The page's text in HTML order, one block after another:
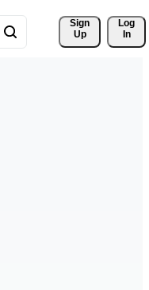
Sign
Up
Log
In